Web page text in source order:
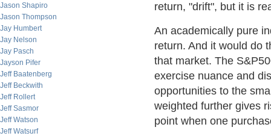
Jason Shapiro
Jason Thompson
Jay Humbert
Jay Nelson
Jay Pasch
Jayson Pifer
Jeff Baatenberg
Jeff Beckwith
Jeff Rollert
Jeff Sasmor
Jeff Watson
Jeff Watsurf
return, "drift", but it is
An academically pure
return. And it would do
that market. The
exercise nuance and
opportunities to the
weighted further gives
point when one